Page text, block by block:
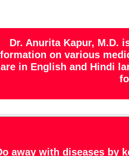
away with diseases by
Dr. Anurita Kapur, M.D.
on various
are in English and Hindi